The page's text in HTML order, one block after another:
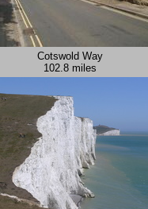
Cotswold Way
102.8 miles